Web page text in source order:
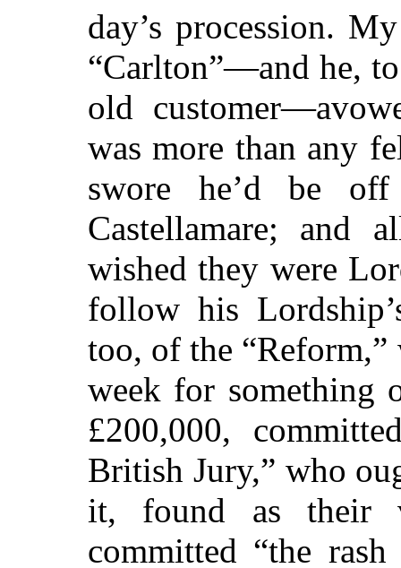
day’s procession.
“Carlton”—and he,
old
was more than any
swore he’d be
Castellamare; and
wished they were
follow his
too, of the
week for something
£200,000,
British Jury,” who
it, found as their
committed “the